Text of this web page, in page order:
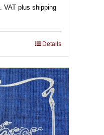
€
VAT plus shipping
Details